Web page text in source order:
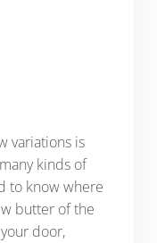
variations is
kinds of
to know where
butter of the
door,